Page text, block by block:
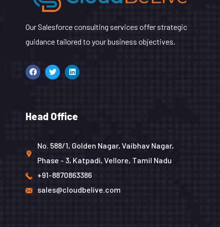
Our Salesforce consulting services offer strategic
guidance tailored to your business objectives.
Head Office
No. 588/1, Golden Nagar, Vaibhav Nagar,
Phase - 3, Katpadi, Vellore, Tamil Nadu
+91-8870863386
sales@cloudbelive.com